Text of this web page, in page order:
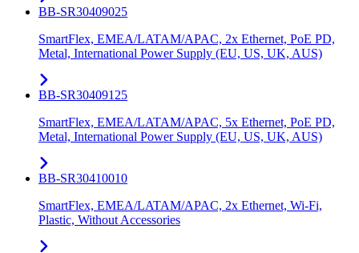
BB-SR30409025
SmartFlex, EMEA/LATAM/APAC, 2x Ethernet, PoE PD,
Metal, International Power Supply (EU, US, UK, AUS)
BB-SR30409125
SmartFlex, EMEA/LATAM/APAC, 5x Ethernet, PoE PD,
Metal, International Power Supply (EU, US, UK, AUS)
BB-SR30410010
SmartFlex, EMEA/LATAM/APAC, 2x Ethernet, Wi-Fi,
Plastic, Without Accessories